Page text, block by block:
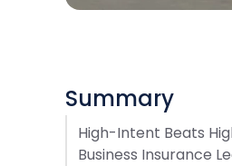
Summary
High-Intent Beats
Business Insurance